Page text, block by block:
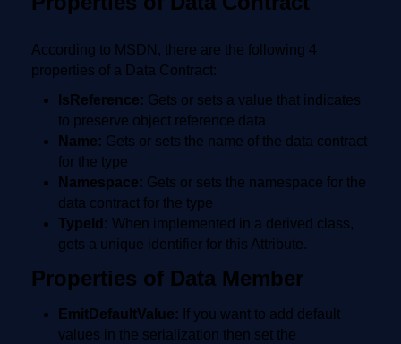
According to MSDN, there are the following 4
properties of a Data Contract:
IsReference: Gets or sets a value that indicates
to preserve object reference data
Name: Gets or sets the name of the data contract
for the type
Namespace: Gets or sets the namespace for the
data contract for the type
TypeId: When implemented in a derived class,
gets a unique identifier for this Attribute.
Properties of Data Member
EmitDefaultValue: If you want to add default
values in the serialization then set the